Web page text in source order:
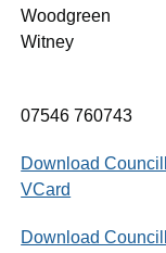
Woodgreen
Witney
07546 760743
Download
VCard
Download